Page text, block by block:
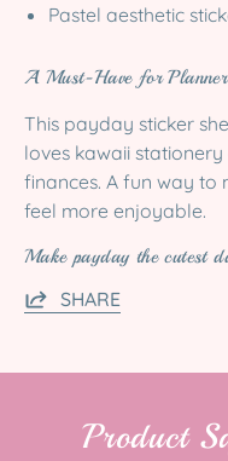
Pastel aesthetic
A Must-Have for
This payday sticker
loves kawaii
finances. A fun way
feel more enjoyable.
Make payday the cutest
SHARE
Product